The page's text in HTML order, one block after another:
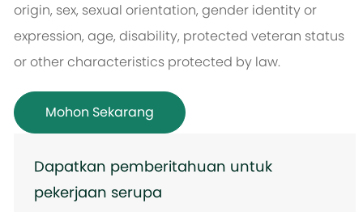
origin, sex, sexual orientation, gender identity or
expression, age, disability, protected veteran status
or other characteristics protected by law.
Mohon Sekarang
Dapatkan pemberitahuan untuk
pekerjaan serupa